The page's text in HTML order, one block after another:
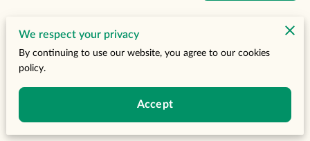
Saturday Buffet Brunch $45.00
Brunch + guest speaker & panel
(exclusive)
We respect your privacy
By continuing to use our website, you agree to our cookies
policy.
Accept